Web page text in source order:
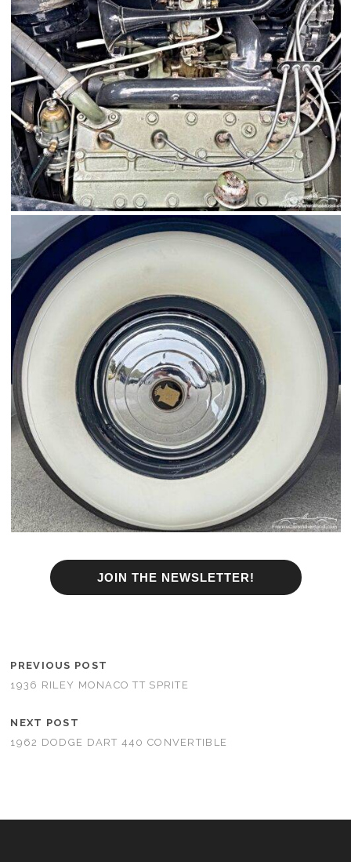
JOIN THE NEWSLETTER!
PREVIOUS POST
1936 RILEY MONACO TT SPRITE
NEXT POST
1962 DODGE DART 440 CONVERTIBLE